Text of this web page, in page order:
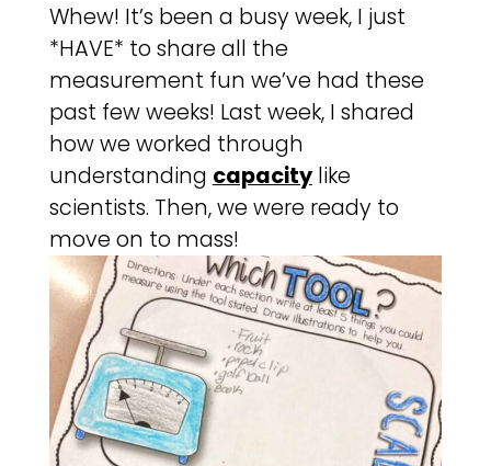
Whew! It’s been a busy week, I just
*HAVE* to share all the
measurement fun we’ve had these
past few weeks! Last week, I shared
how we worked through
understanding capacitylike
scientists. Then, we were ready to
move on to mass!